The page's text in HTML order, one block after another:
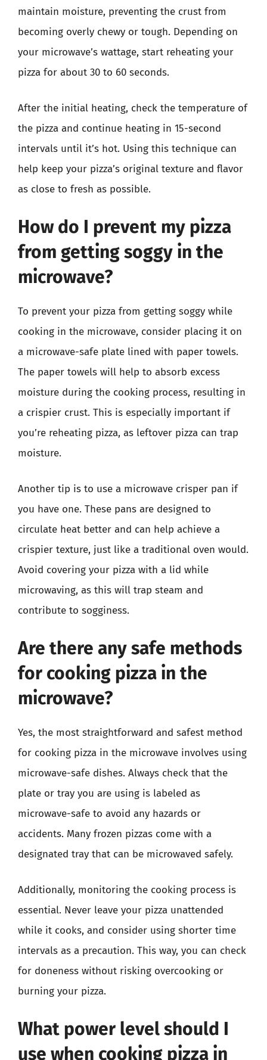
maintain moisture, preventing the crust from
becoming overly chewy or tough. Depending on
your microwave’s wattage, start reheating your
pizza for about 30 to 60 seconds.
After the initial heating, check the temperature of
the pizza and continue heating in 15-second
intervals until it’s hot. Using this technique can
help keep your pizza’s original texture and flavor
as close to fresh as possible.
How do I prevent my pizza
from getting soggy in the
microwave?
To prevent your pizza from getting soggy while
cooking in the microwave, consider placing it on
a microwave-safe plate lined with paper towels.
The paper towels will help to absorb excess
moisture during the cooking process, resulting in
a crispier crust. This is especially important if
you’re reheating pizza, as leftover pizza can trap
moisture.
Another tip is to use a microwave crisper pan if
you have one. These pans are designed to
circulate heat better and can help achieve a
crispier texture, just like a traditional oven would.
Avoid covering your pizza with a lid while
microwaving, as this will trap steam and
contribute to sogginess.
Are there any safe methods
for cooking pizza in the
microwave?
Yes, the most straightforward and safest method
for cooking pizza in the microwave involves using
microwave-safe dishes. Always check that the
plate or tray you are using is labeled as
microwave-safe to avoid any hazards or
accidents. Many frozen pizzas come with a
designated tray that can be microwaved safely.
Additionally, monitoring the cooking process is
essential. Never leave your pizza unattended
while it cooks, and consider using shorter time
intervals as a precaution. This way, you can check
for doneness without risking overcooking or
burning your pizza.
What power level should I
use when cooking pizza in